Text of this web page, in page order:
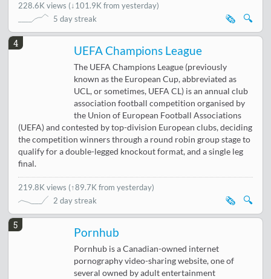
228.6K views (↓101.9K from yesterday)
5 day streak
🔍
🗞️
4
UEFA Champions League
The UEFA Champions League (previously
known as the European Cup, abbreviated as
UCL, or sometimes, UEFA CL) is an annual club
association football competition organised by
the Union of European Football Associations
(UEFA) and contested by top-division European clubs, deciding
the competition winners through a round robin group stage to
qualify for a double-legged knockout format, and a single leg
final.
219.8K views (↑89.7K from yesterday)
2 day streak
🔍
🗞️
5
Pornhub
Pornhub is a Canadian-owned internet
pornography video-sharing website, one of
several owned by adult entertainment